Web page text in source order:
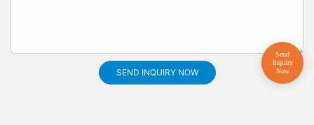
SEND INQUIRY NOW